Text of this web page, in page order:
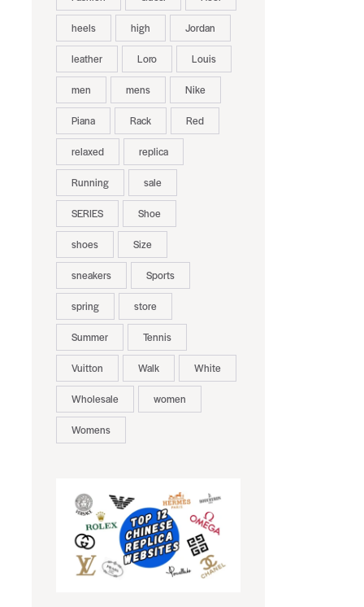
heels high Jordan
leather Loro Louis
men mens Nike
Piana Rack Red
relaxed replica
Running sale
SERIES Shoe
shoes Size
sneakers Sports
spring store
Summer Tennis
Vuitton Walk White
Wholesale women
Womens